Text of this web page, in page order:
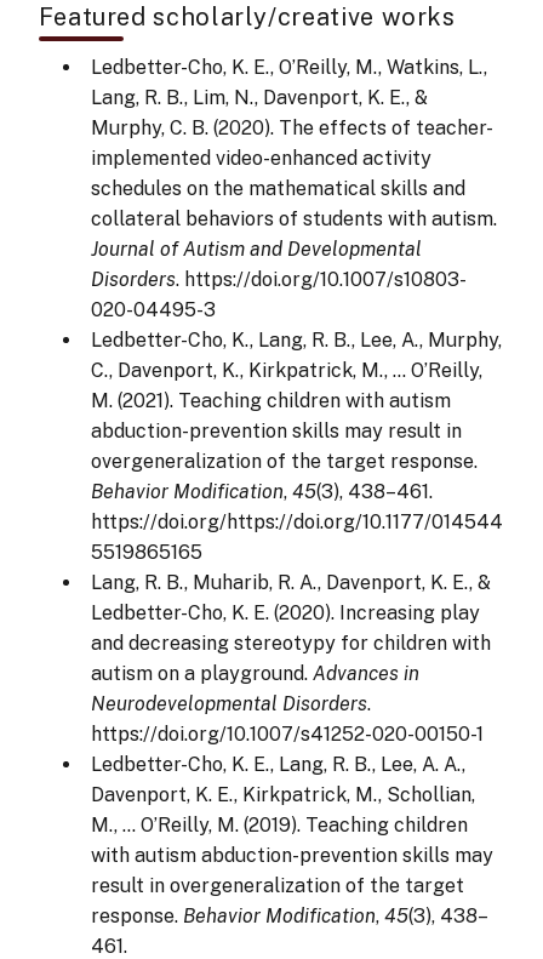
Featured scholarly/creative works
Ledbetter-Cho, K. E., O’Reilly, M., Watkins, L.,
Lang, R. B., Lim, N., Davenport, K. E., &
Murphy, C. B. (2020). The effects of teacher-
implemented video-enhanced activity
schedules on the mathematical skills and
collateral behaviors of students with autism.
Journal of Autism and Developmental
Disorders. https://doi.org/10.1007/s10803-
020-04495-3
Ledbetter-Cho, K., Lang, R. B., Lee, A., Murphy,
C., Davenport, K., Kirkpatrick, M., … O’Reilly,
M. (2021). Teaching children with autism
abduction-prevention skills may result in
overgeneralization of the target response.
Behavior Modification, 45(3), 438–461.
https://doi.org/https://doi.org/10.1177/014544
5519865165
Lang, R. B., Muharib, R. A., Davenport, K. E., &
Ledbetter-Cho, K. E. (2020). Increasing play
and decreasing stereotypy for children with
autism on a playground. Advances in
Neurodevelopmental Disorders.
https://doi.org/10.1007/s41252-020-00150-1
Ledbetter-Cho, K. E., Lang, R. B., Lee, A. A.,
Davenport, K. E., Kirkpatrick, M., Schollian,
M., … O’Reilly, M. (2019). Teaching children
with autism abduction-prevention skills may
result in overgeneralization of the target
response. Behavior Modification, 45(3), 438–
461.